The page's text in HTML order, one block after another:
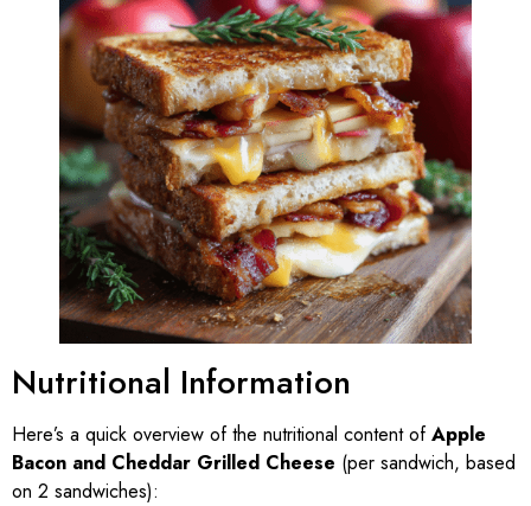
Nutritional Information
Here’s a quick overview of the nutritional content ofApple
Bacon and Cheddar Grilled Cheese (per sandwich, based
on 2 sandwiches):